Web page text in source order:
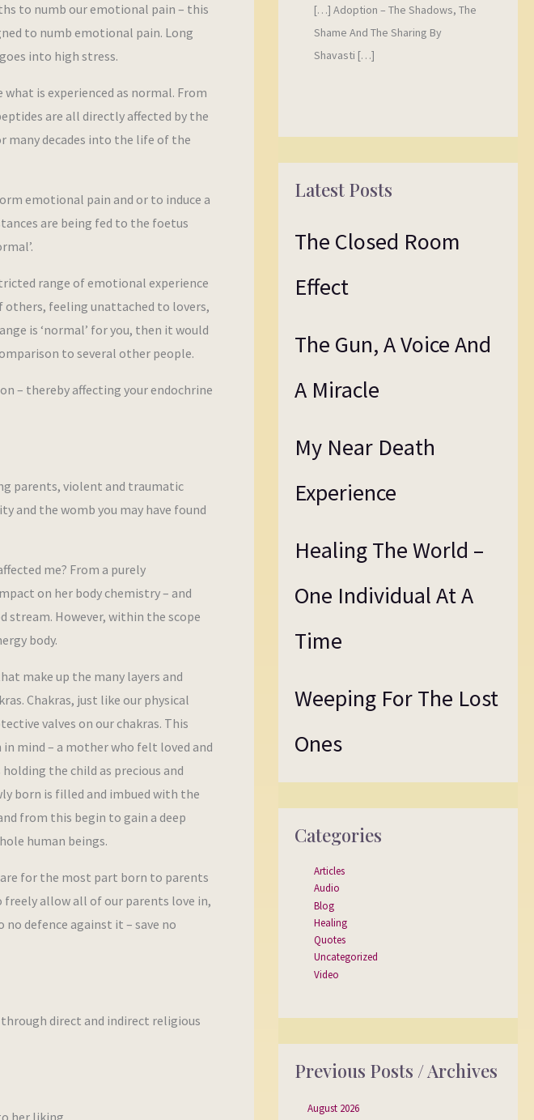
to numb our emotional pain – this
to numb emotional pain. Long
into high stress.
is experienced as normal. From
are all directly affected by the
many decades into the life of the
emotional pain and or to induce a
are being fed to the foetus
range of emotional experience
others, feeling unattached to lovers,
is ‘normal’ for you, then it would
to several other people.
– thereby affecting your endochrine
parents, violent and traumatic
and the womb you may have found
me? From a purely
on her body chemistry – and
stream. However, within the scope
body.
make up the many layers and
Chakras, just like our physical
valves on our chakras. This
mind – a mother who felt loved and
the child as precious and
born is filled and imbued with the
from this begin to gain a deep
human beings.
for the most part born to parents
freely allow all of our parents love in,
defence against it – save no
direct and indirect religious
her liking
[…] Adoption – The Shadows, The
Shame And The Sharing By
Shavasti […]
Latest Posts
The Closed Room
Effect
The Gun, A Voice And
A Miracle
My Near Death
Experience
Healing The World –
One Individual At A
Time
Weeping For The Lost
Ones
Categories
Articles
Audio
Blog
Healing
Quotes
Uncategorized
Video
Previous Posts / Archives
August 2026